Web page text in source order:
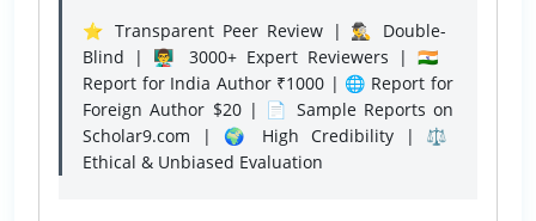
⭐ Transparent Peer Review | 🕵️‍♂️ Double-
Blind | 👨‍🏫 3000+ Expert Reviewers | 🇮🇳
Report for India Author ₹1000 | 🌐 Report for
Foreign Author $20 | 📄 Sample Reports on
Scholar9.com | 🌍 High Credibility | ⚖️
Ethical & Unbiased Evaluation